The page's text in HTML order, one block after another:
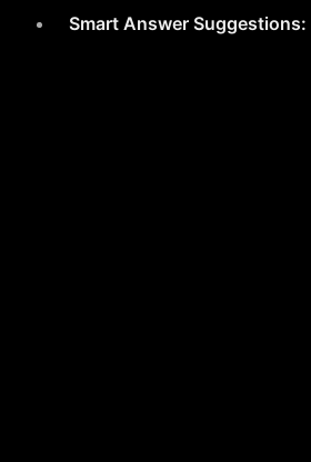
Smart Answer Suggestions: